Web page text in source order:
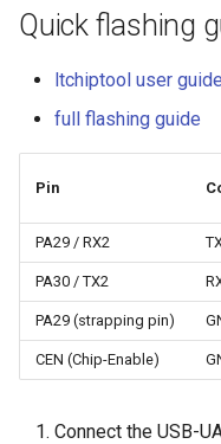
Quick flashing
ltchiptool user guide
full flashing guide
Pin
PA29 / RX2
PA30 / TX2
PA29 (strapping pin)
CEN (Chip-Enable)
Connect the USB-